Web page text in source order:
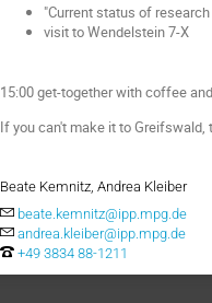
"Current status of
visit to Wendelstein 7-X
15:00 get-together with coffee
If you can't make it to Greifswald,
Beate Kemnitz, Andrea Kleiber
beate.kemnitz@ipp.mpg.de
andrea.kleiber@ipp.mpg.de
+49 3834 88-1211